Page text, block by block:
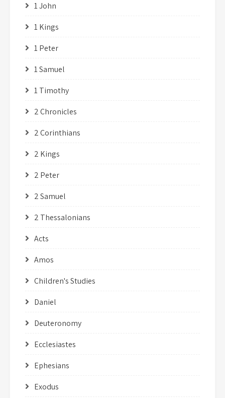
1 John
1 Kings
1 Peter
1 Samuel
1 Timothy
2 Chronicles
2 Corinthians
2 Kings
2 Peter
2 Samuel
2 Thessalonians
Acts
Amos
Children's Studies
Daniel
Deuteronomy
Ecclesiastes
Ephesians
Exodus